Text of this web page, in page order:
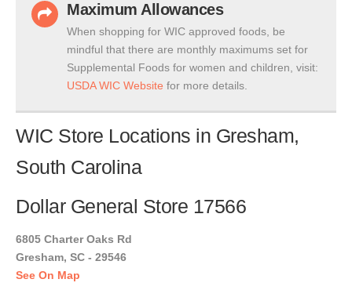
Maximum Allowances
When shopping for WIC approved foods, be
mindful that there are monthly maximums set for
Supplemental Foods for women and children, visit:
USDA WIC Website for more details.
WIC Store Locations in Gresham,
South Carolina
Dollar General Store 17566
6805 Charter Oaks Rd
Gresham, SC - 29546
See On Map